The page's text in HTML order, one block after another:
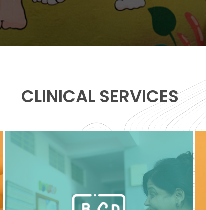
CLINICAL SERVICES